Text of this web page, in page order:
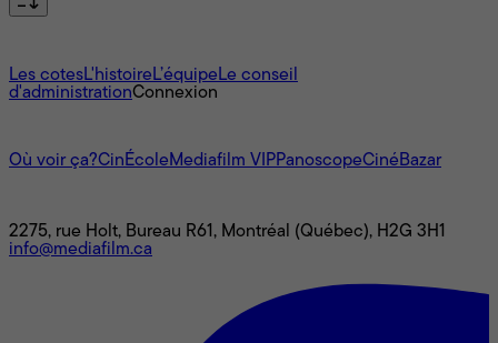
Les cotesL'histoire L’équipe Le conseil
d'administrationConnexion
Où voir ça?CinÉcole Mediafilm VIPPanoscopeCinéBazar
2275, rue Holt, Bureau R61, Montréal (Québec), H2G 3H1
info@mediafilm.ca